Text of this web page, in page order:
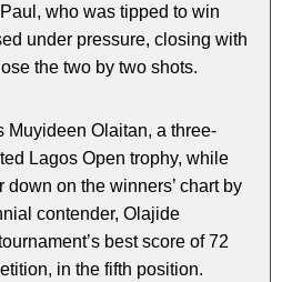
who was tipped to win
under pressure, closing with
the two by two shots.
Muyideen Olaitan, a three-
Lagos Open trophy, while
down on the winners’ chart by
contender, Olajide
best score of 72
in the fifth position.